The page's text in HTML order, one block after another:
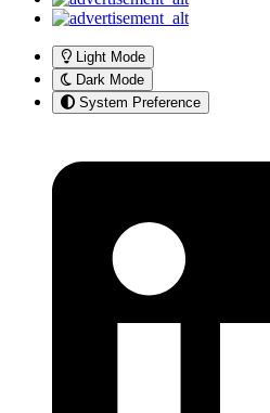
Light Mode
Dark Mode
System Preference